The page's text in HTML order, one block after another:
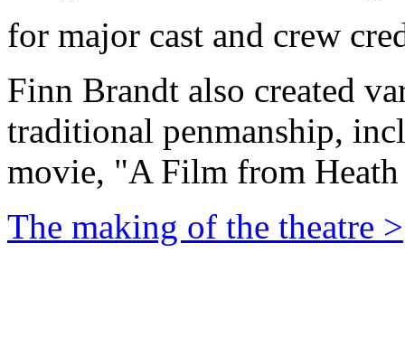
for major cast and crew
Finn Brandt also created
traditional penmanship,
movie, "A Film from
The making of the theatre >